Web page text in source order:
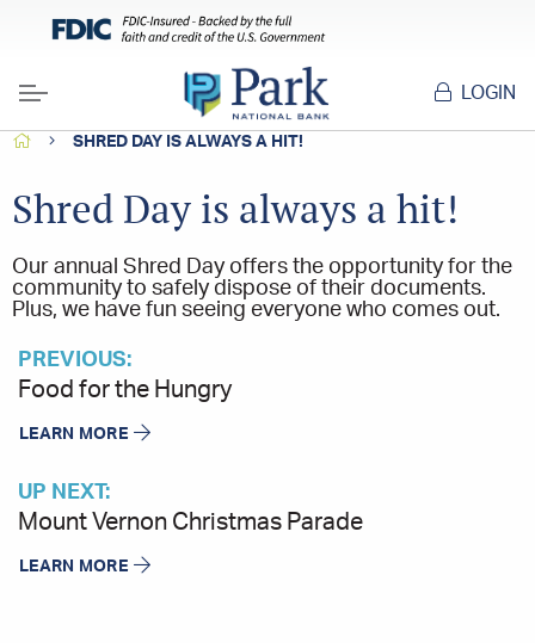
Menu
LOGIN
HOMESHRED DAY IS ALWAYS A HIT!
Shred Day is always a hit!
Our annual Shred Day offers the opportunity for the
community to safely dispose of their documents.
Plus, we have fun seeing everyone who comes out.
PREVIOUS:
Food for the Hungry
LEARN MORE
UP NEXT:
Mount Vernon Christmas Parade
LEARN MORE